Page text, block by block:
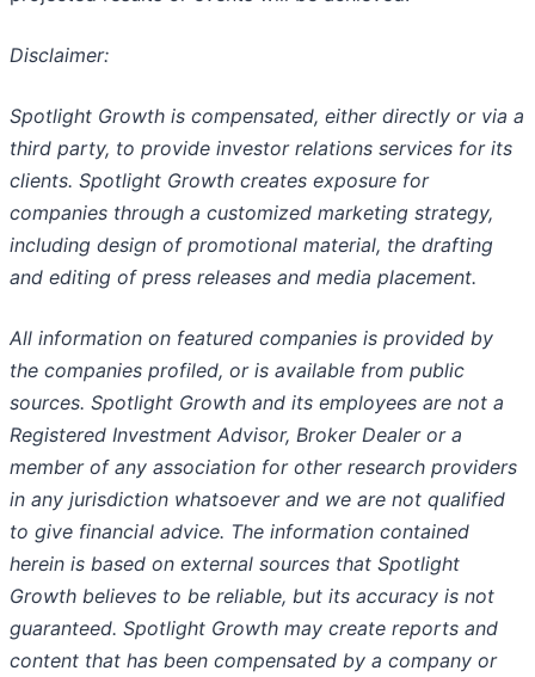
Disclaimer:
Spotlight Growth is compensated, either directly or via a
third party, to provide investor relations services for its
clients. Spotlight Growth creates exposure for
companies through a customized marketing strategy,
including design of promotional material, the drafting
and editing of press releases and media placement.
All information on featured companies is provided by
the companies profiled, or is available from public
sources. Spotlight Growth and its employees are not a
Registered Investment Advisor, Broker Dealer or a
member of any association for other research providers
in any jurisdiction whatsoever and we are not qualified
to give financial advice. The information contained
herein is based on external sources that Spotlight
Growth believes to be reliable, but its accuracy is not
guaranteed. Spotlight Growth may create reports and
content that has been compensated by a company or